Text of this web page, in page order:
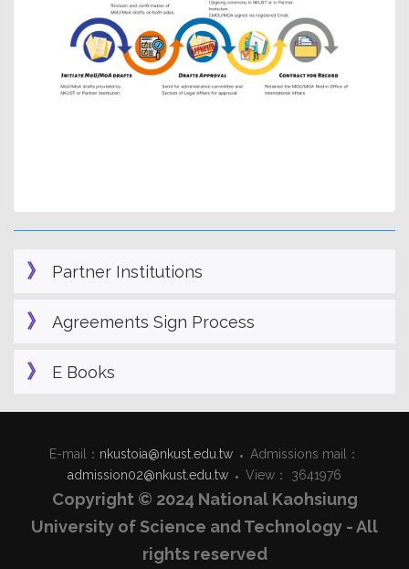
Partner Institutions
Agreements Sign Process
E Books
E-mail： nkustoia@nkust.edu.tw
Admissions mail：
admission02@nkust.edu.tw
View： 3641976
Copyright © 2024 National Kaohsiung
University of Science and Technology - All
rights reserved